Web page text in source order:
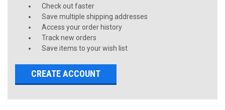
Check out faster
Save multiple shipping addresses
Access your order history
Track new orders
Save items to your wish list
CREATE ACCOUNT